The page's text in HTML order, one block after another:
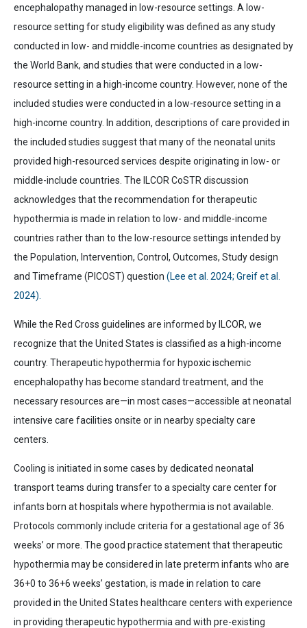
encephalopathy managed in low-resource settings. A low-
resource setting for study eligibility was defined as any study
conducted in low- and middle-income countries as designated by
the World Bank, and studies that were conducted in a low-
resource setting in a high-income country. However, none of the
included studies were conducted in a low-resource setting in a
high-income country. In addition, descriptions of care provided in
the included studies suggest that many of the neonatal units
provided high-resourced services despite originating in low- or
middle-include countries. The ILCOR CoSTR discussion
acknowledges that the recommendation for therapeutic
hypothermia is made in relation to low- and middle-income
countries rather than to the low-resource settings intended by
the Population, Intervention, Control, Outcomes, Study design
and Timeframe (PICOST) question (Lee et al. 2024; Greif et al.
2024).
While the Red Cross guidelines are informed by ILCOR, we
recognize that the United States is classified as a high-income
country. Therapeutic hypothermia for hypoxic ischemic
encephalopathy has become standard treatment, and the
necessary resources are—in most cases—accessible at neonatal
intensive care facilities onsite or in nearby specialty care
centers.
Cooling is initiated in some cases by dedicated neonatal
transport teams during transfer to a specialty care center for
infants born at hospitals where hypothermia is not available.
Protocols commonly include criteria for a gestational age of 36
weeks’ or more . The good practice statement that therapeutic
hypothermia may be considered in late preterm infants who are
36+0 to 36+6 weeks’ gestation, is made in relation to care
provided in the United States healthcare centers with experience
in providing therapeutic hypothermia and with pre-existing